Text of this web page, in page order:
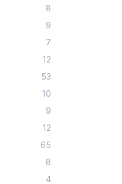
8
9
7
12
53
10
9
12
65
8
4